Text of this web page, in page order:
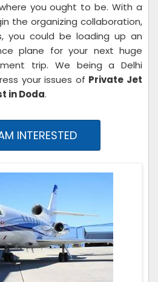
you ought to be. With a
the organizing collaboration,
you could be loading up an
plane for your next huge
trip. We being a Delhi
your issues of Private Jet
in Doda.
INTERESTED